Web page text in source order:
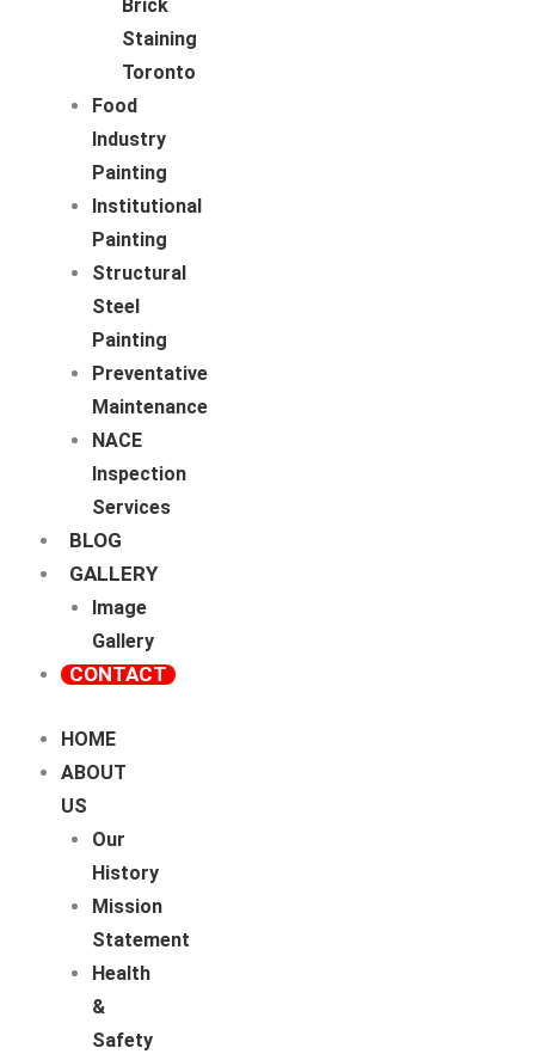
Brick
Staining
Toronto
Food
Industry
Painting
Institutional
Painting
Structural
Steel
Painting
Preventative
Maintenance
NACE
Inspection
Services
BLOG
GALLERY
Image
Gallery
CONTACT
HOME
ABOUT
US
Our
History
Mission
Statement
Health
&
Safety